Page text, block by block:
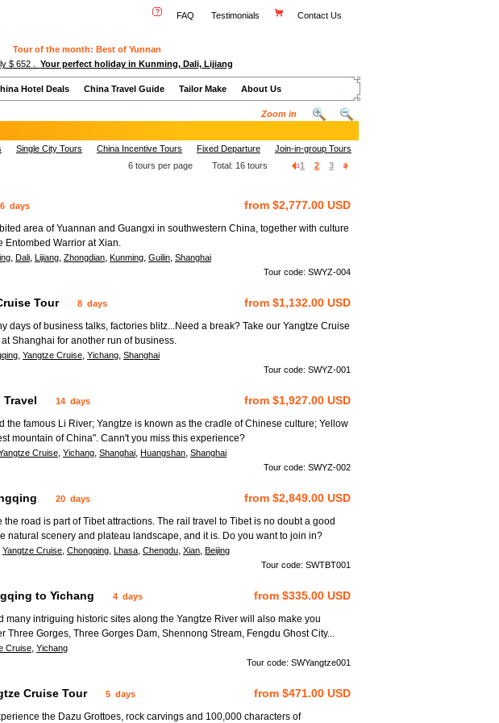
FAQ Testimonials Contact Us
Tour of the month: Best of Yunnan
$ 652 . Your perfect holiday in Kunming, Dali, Lijiang
Hotel Deals China Travel Guide Tailor Make About Us
Zoom in
Single City Tours China Incentive Tours Fixed Departure
Join-in-group Tours
6 tours per page Total: 16 tours 1 2 3
days from $2,777.00 USD
area of Yuannan and Guangxi in southwestern China, together with culture
Entombed Warrior at Xian.
, Dali, Lijiang, Zhongdian, Kunming, Guilin, Shanghai
Tour code: SWYZ-004
Tour 8 days from $1,132.00 USD
days of business talks, factories blitz...Need a break? Take our Yangtze Cruise
Shanghai for another run of business.
, Yangtze Cruise, Yichang, Shanghai
Tour code: SWYZ-001
Travel 14 days from $1,927.00 USD
the famous Li River; Yangtze is known as the cradle of Chinese culture; Yellow
mountain of China". Cann't you miss this experience?
Cruise, Yichang, Shanghai, Huangshan, Shanghai
Tour code: SWYZ-002
20 days from $2,849.00 USD
road is part of Tibet attractions. The rail travel to Tibet is no doubt a good
natural scenery and plateau landscape, and it is. Do you want to join in?
Yangtze Cruise, Chongqing, Lhasa, Chengdu, Xian, Beijing
Tour code: SWTBT001
to Yichang 4 days from $335.00 USD
many intriguing historic sites along the Yangtze River will also make you
Three Gorges, Three Gorges Dam, Shennong Stream, Fengdu Ghost City...
Cruise, Yichang
Tour code: SWYangtze001
Cruise Tour 5 days from $471.00 USD
the Dazu Grottoes, rock carvings and 100,000 characters of